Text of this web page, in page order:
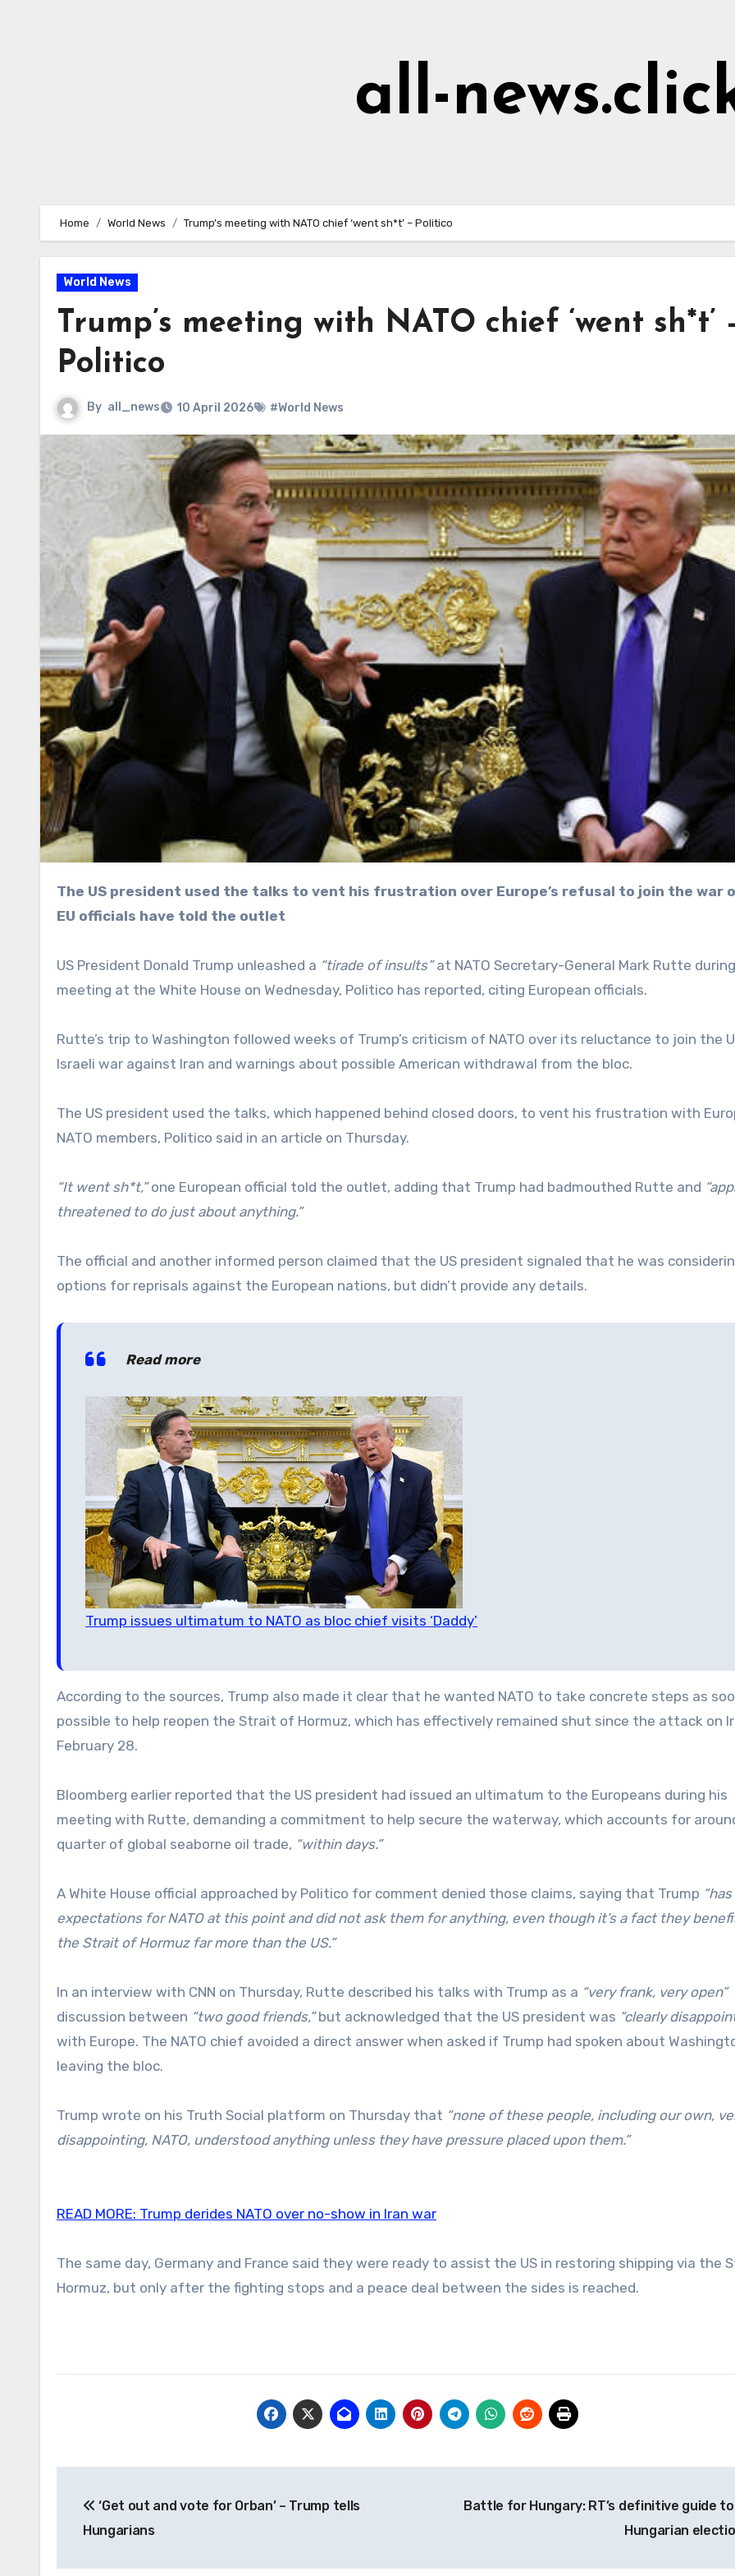
all-
Home World News Trump’s meeting with NATO chief ‘went sh*t’ – Politico
World News
Trump’s meeting with NATO chief ‘went sh*t’
Politico
By all_news 10 April 2026 #World News
The US president used the talks to vent his frustration over Europe’s refusal to join the war on Iran,
EU officials have told the outlet
US President Donald Trump unleashed a “tirade of insults”at NATO Secretary-General Mark Rutte
meeting at the White House on Wednesday, Politico has reported, citing European officials.
Rutte’s trip to Washington followed weeks of Trump’s criticism of NATO over its reluctance to join the
Israeli war against Iran and warnings about possible American withdrawal from the bloc.
The US president used the talks, which happened behind closed doors, to vent his frustration with
NATO members, Politico said in an article on Thursday.
“It went sh*t,”one European official told the outlet, adding that Trump had badmouthed Rutte and
threatened to do just about anything.”
The official and another informed person claimed that the US president signaled that he was
options for reprisals against the European nations, but didn’t provide any details.
Read more
Trump issues ultimatum to NATO as bloc chief visits ‘Daddy’
According to the sources, Trump also made it clear that he wanted NATO to take concrete steps as
possible to help reopen the Strait of Hormuz, which has effectively remained shut since the attack on
February 28.
Bloomberg earlier reported that the US president had issued an ultimatum to the Europeans during his
meeting with Rutte, demanding a commitment to help secure the waterway, which accounts for
quarter of global seaborne oil trade, “within days.”
A White House official approached by Politico for comment denied those claims, saying that Trump
expectations for NATO at this point and did not ask them for anything, even though it’s a fact they
the Strait of Hormuz far more than the US.”
In an interview with CNN on Thursday, Rutte described his talks with Trump as a “very frank, very open”
discussion between “two good friends,”but acknowledged that the US president was “clearly
with Europe. The NATO chief avoided a direct answer when asked if Trump had spoken about
leaving the bloc.
Trump wrote on his Truth Social platform on Thursday that “none of these people, including our own,
disappointing, NATO, understood anything unless they have pressure placed upon them.”
READ MORE: Trump derides NATO over no-show in Iran war
The same day, Germany and France said they were ready to assist the US in restoring shipping via the
Hormuz, but only after the fighting stops and a peace deal between the sides is reached.
navigation
‘Get out and vote for Orban’ – Trump tells
Hungarians
Battle for Hungary: RT’s definitive guide
Hungarian